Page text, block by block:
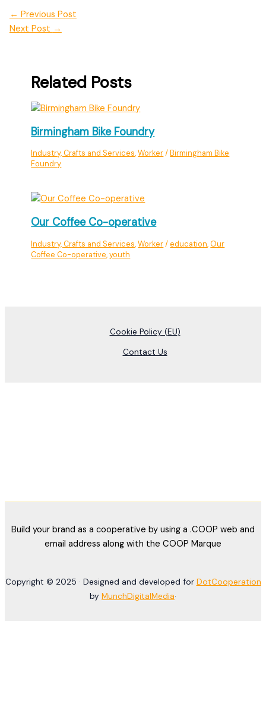
← Previous Post
Next Post →
Related Posts
Birmingham Bike Foundry
Industry, Crafts and Services,Worker/Birmingham Bike
Foundry
Our Coffee Co-operative
Industry, Crafts and Services,Worker/education, Our
Coffee Co-operative,youth
Cookie Policy (EU)
Contact Us
Build your brand as a cooperative by using a .COOP web and
email address along with the COOP Marque
Copyright © 2025 · Designed and developed for DotCooperation
by MunchDigitalMedia·